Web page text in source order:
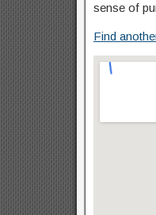
sense of
Find